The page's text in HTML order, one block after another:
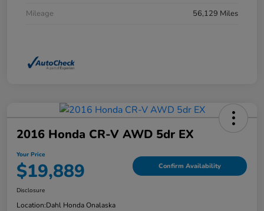
Mileage
56,129 Miles
2016 Honda CR-V AWD 5dr EX
Your Price
$19,889 Confirm Availability
Disclosure
Location:Dahl Honda Onalaska